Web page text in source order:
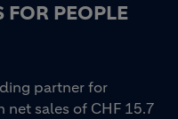
FOR PEOPLE
partner for
sales of CHF 15.7